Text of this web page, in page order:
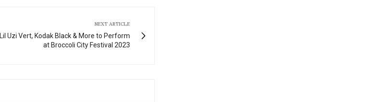
NEXT ARTICLE
Lil Uzi Vert, Kodak Black & More to Perform
at Broccoli City Festival 2023